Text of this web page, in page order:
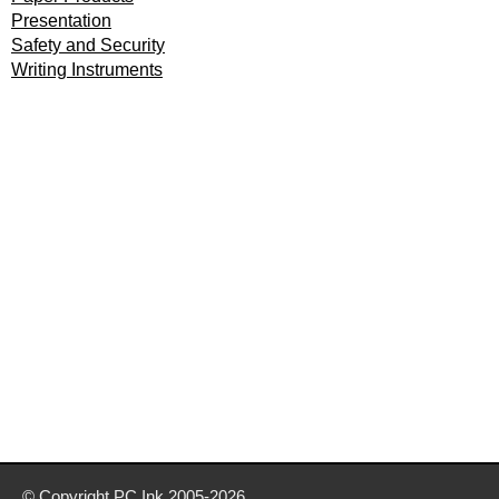
Presentation
Safety and Security
Writing Instruments